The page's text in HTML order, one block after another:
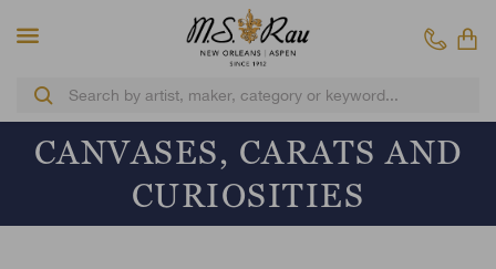
CANVASES, CARATS AND
CURIOSITIES